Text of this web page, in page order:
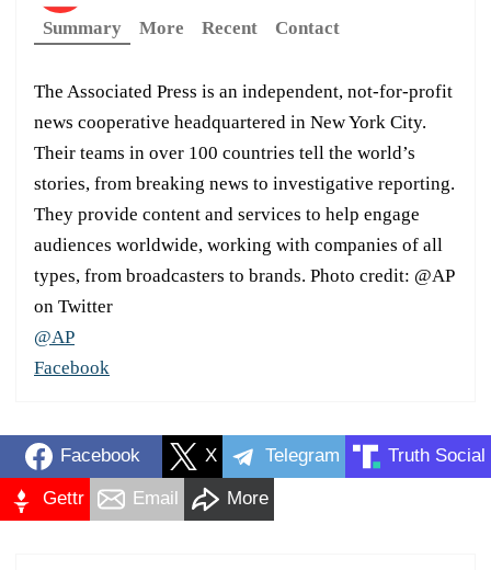
Summary
More Recent Contact
The Associated Press is an independent, not-for-profit
news cooperative headquartered in New York City.
Their teams in over 100 countries tell the world’s
stories, from breaking news to investigative reporting.
They provide content and services to help engage
audiences worldwide, working with companies of all
types, from broadcasters to brands. Photo credit: @AP
on Twitter
@AP
Facebook
Facebook X Telegram Truth Social
Gettr Email More